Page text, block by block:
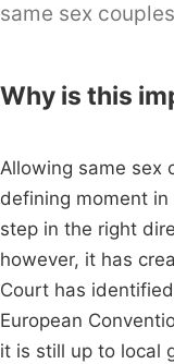
same sex couples
Why is this
Allowing same sex
defining moment
step in the right
however, it has
Court has
European
it is still up to local